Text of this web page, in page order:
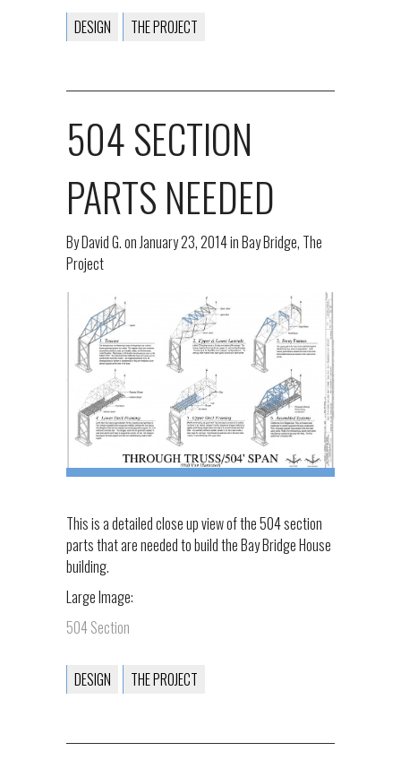
DESIGN THE PROJECT
504 SECTION
PARTS NEEDED
ByDavid G.onJanuary 23, 2014inBay Bridge, The
Project
This is a detailed close up view of the 504 section
parts that are needed to build the Bay Bridge House
building.
Large Image:
504 Section
DESIGN THE PROJECT